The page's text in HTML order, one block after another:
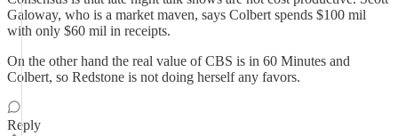
Galoway, who is a market maven, says Colbert spends $100 mil
with only $60 mil in receipts.
On the other hand the real value of CBS is in 60 Minutes and
Colbert, so Redstone is not doing herself any favors.
Reply